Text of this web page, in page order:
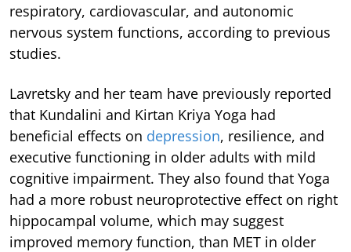
respiratory, cardiovascular, and autonomic
nervous system functions, according to previous
studies.
Lavretsky and her team have previously reported
that Kundalini and Kirtan Kriya Yoga had
beneficial effects on depression, resilience, and
executive functioning in older adults with mild
cognitive impairment. They also found that Yoga
had a more robust neuroprotective effect on right
hippocampal volume, which may suggest
improved memory function, than MET in older